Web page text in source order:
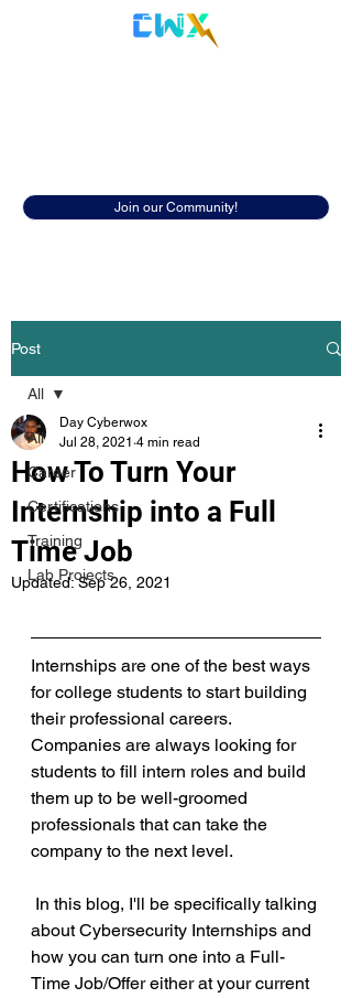
Join our Community!
Post
All
Career
Certifications
Training
Lab Projects
All
How To Turn Your
Internship into a Full
Time Job
Day Cyberwox
Jul 28, 2021 4 min read
Updated:Sep 26, 2021
Internships are one of the best ways
for college students to start building
their professional careers.
Companies are always looking for
students to fill intern roles and build
them up to be well-groomed
professionals that can take the
company to the next level.
about Cybersecurity Internships and
how you can turn one into a Full-
Time Job/Offer either at your current